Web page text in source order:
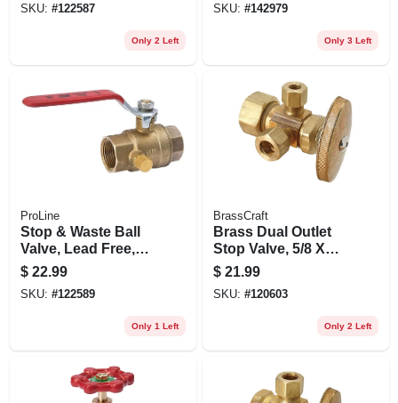
SKU: #122587
Only 2 Left
SKU: #142979
Only 3 Left
ProLine
Stop & Waste Ball
Valve, Lead Free,
Forged Brass, 3/4
In. Threaded
$ 22.99
SKU: #122589
Only 1 Left
BrassCraft
Brass Dual Outlet
Stop Valve, 5/8 X
3/8 X 3/8-in.
$ 21.99
SKU: #120603
Only 2 Left